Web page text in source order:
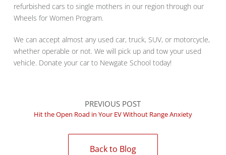
refurbished cars to single mothers in our region through our
Wheels for Women Program.
We can accept almost any used car, truck, SUV, or motorcycle,
whether operable or not. We will pick up and tow your used
vehicle. Donate your car to Newgate School today!
PREVIOUS POST
Hit the Open Road in Your EV Without Range Anxiety
Back to Blog